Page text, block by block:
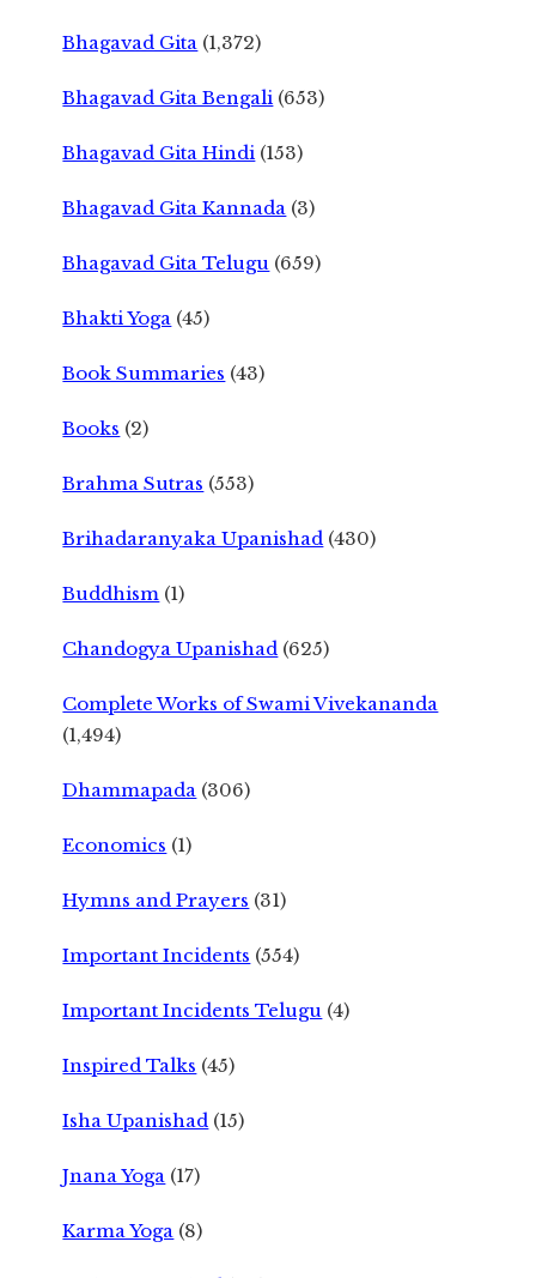
Bhagavad Gita (1,372)
Bhagavad Gita Bengali (653)
Bhagavad Gita Hindi (153)
Bhagavad Gita Kannada (3)
Bhagavad Gita Telugu (659)
Bhakti Yoga (45)
Book Summaries (43)
Books (2)
Brahma Sutras (553)
Brihadaranyaka Upanishad (430)
Buddhism (1)
Chandogya Upanishad (625)
Complete Works of Swami Vivekananda
(1,494)
Dhammapada (306)
Economics (1)
Hymns and Prayers (31)
Important Incidents (554)
Important Incidents Telugu (4)
Inspired Talks (45)
Isha Upanishad (15)
Jnana Yoga (17)
Karma Yoga (8)